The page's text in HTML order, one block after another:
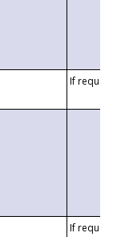
If requested
If requested